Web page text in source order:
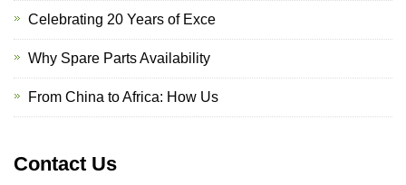
Celebrating 20 Years of Exce
Why Spare Parts Availability
From China to Africa: How Us
Contact Us